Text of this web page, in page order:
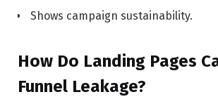
Shows campaign sustainability.
How Do Landing Pages
Funnel Leakage?